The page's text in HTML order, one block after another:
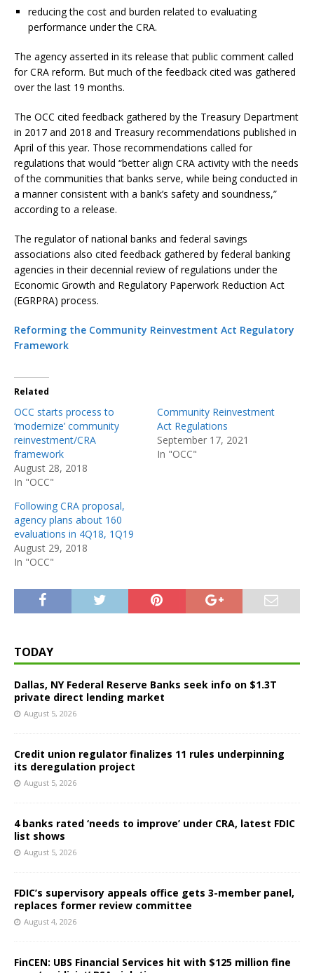
reducing the cost and burden related to evaluating
performance under the CRA.
The agency asserted in its release that public comment called
for CRA reform. But much of the feedback cited was gathered
over the last 19 months.
The OCC cited feedback gathered by the Treasury Department
in 2017 and 2018 and Treasury recommendations published in
April of this year. Those recommendations called for
regulations that would “better align CRA activity with the needs
of the communities that banks serve, while being conducted in
a manner consistent with a bank’s safety and soundness,”
according to a release.
The regulator of national banks and federal savings
associations also cited feedback gathered by federal banking
agencies in their decennial review of regulations under the
Economic Growth and Regulatory Paperwork Reduction Act
(EGRPRA) process.
Reforming the Community Reinvestment Act Regulatory
Framework
Related
OCC starts process to
‘modernize’ community
reinvestment/CRA
framework
August 28, 2018
In "OCC"
Community Reinvestment
Act Regulations
September 17, 2021
In "OCC"
Following CRA proposal,
agency plans about 160
evaluations in 4Q18, 1Q19
August 29, 2018
In "OCC"
TODAY
Dallas, NY Federal Reserve Banks seek info on $1.3T
private direct lending market
August 5, 2026
Credit union regulator finalizes 11 rules underpinning
its deregulation project
August 5, 2026
4 banks rated ‘needs to improve’ under CRA, latest FDIC
list shows
August 5, 2026
FDIC’s supervisory appeals office gets 3-member panel,
replaces former review committee
August 4, 2026
FinCEN: UBS Financial Services hit with $125 million fine